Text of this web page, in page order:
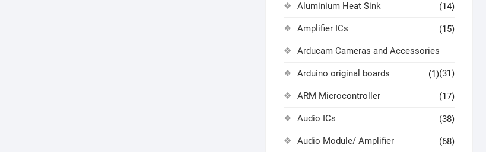
Aluminium Heat Sink (14)
Amplifier ICs (15)
Arducam Cameras and Accessories
(31)
Arduino original boards (1)
ARM Microcontroller (17)
Audio ICs (38)
Audio Module/ Amplifier (68)